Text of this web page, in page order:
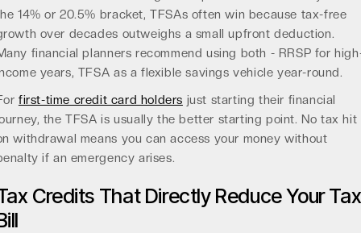
14% or 20.5% bracket, TFSAs often win because tax-free
over decades outweighs a small upfront deduction.
financial planners recommend using both - RRSP for
years, TFSA as a flexible savings vehicle year-round.
first-time credit card holders just starting their financial
the TFSA is usually the better starting point. No tax hit
withdrawal means you can access your money without
if an emergency arises.
Credits That Directly Reduce Your Tax